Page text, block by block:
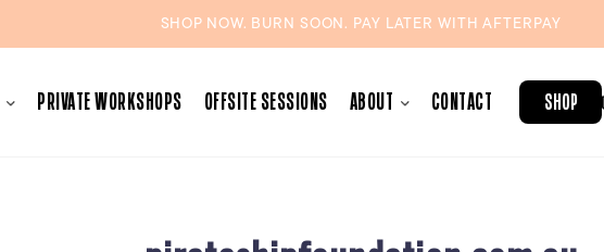
SHOP NOW. BURN SOON. PAY LATER WITHAFTERPAY
PRIVATE WORKSHOPS OFFSITE SESSIONS ABOUT CONTACT SHOP